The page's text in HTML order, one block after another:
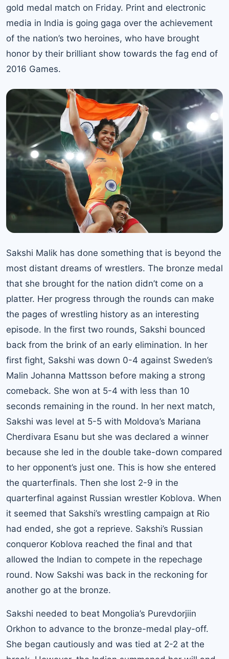
gold medal match on Friday. Print and electronic
media in India is going gaga over the achievement
of the nation’s two heroines, who have brought
honor by their brilliant show towards the fag end of
2016 Games.
Sakshi Malik has done something that is beyond the
most distant dreams of wrestlers. The bronze medal
that she brought for the nation didn’t come on a
platter. Her progress through the rounds can make
the pages of wrestling history as an interesting
episode. In the first two rounds, Sakshi bounced
back from the brink of an early elimination. In her
first fight, Sakshi was down 0-4 against Sweden’s
Malin Johanna Mattsson before making a strong
comeback. She won at 5-4 with less than 10
seconds remaining in the round. In her next match,
Sakshi was level at 5-5 with Moldova’s Mariana
Cherdivara Esanu but she was declared a winner
because she led in the double take-down compared
to her opponent’s just one. This is how she entered
the quarterfinals. Then she lost 2-9 in the
quarterfinal against Russian wrestler Koblova. When
it seemed that Sakshi’s wrestling campaign at Rio
had ended, she got a reprieve. Sakshi’s Russian
conqueror Koblova reached the final and that
allowed the Indian to compete in the repechage
round. Now Sakshi was back in the reckoning for
another go at the bronze.
Sakshi needed to beat Mongolia’s Purevdorjiin
Orkhon to advance to the bronze-medal play-off.
She began cautiously and was tied at 2-2 at the